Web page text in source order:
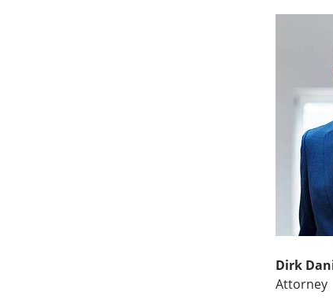
Dirk
Attorney